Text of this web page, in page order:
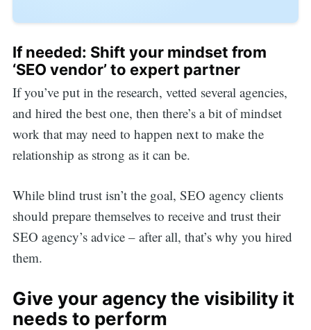
If needed: Shift your mindset from
‘SEO vendor’ to expert partner
If you’ve put in the research, vetted several agencies,
and hired the best one, then there’s a bit of mindset
work that may need to happen next to make the
relationship as strong as it can be.
While blind trust isn’t the goal, SEO agency clients
should prepare themselves to receive and trust their
SEO agency’s advice – after all, that’s why you hired
them.
Give your agency the visibility it
needs to perform